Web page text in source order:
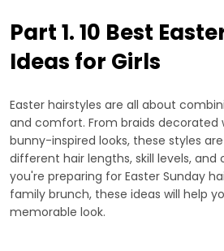
Part 1. 10 Best
Ideas for Girls
Easter hairstyles are all about
and comfort. From braids decorated
bunny-inspired looks, these styles
different hair lengths, skill levels, and
you're preparing for Easter Sunday
family brunch, these ideas will help
memorable look.